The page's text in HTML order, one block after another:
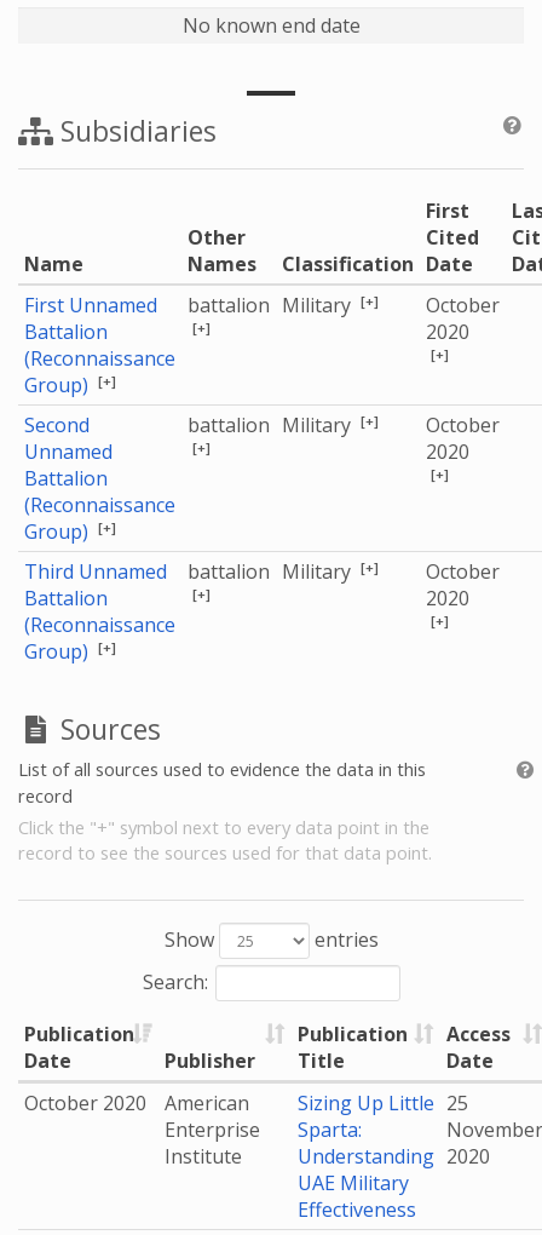
No known end date
Subsidiaries
Name
Other
Names
Classification
First
Cited
Date
First Unnamed
Battalion
(Reconnaissance
Group) [+]
battalion
[+]
Military [+]
October
2020
[+]
Second
Unnamed
Battalion
(Reconnaissance
Group) [+]
battalion
[+]
Military [+]
October
2020
[+]
Third Unnamed
Battalion
(Reconnaissance
Group) [+]
battalion
[+]
Military [+]
October
2020
[+]
Sources
List of all sources used to evidence the data in this
record
Click the "+" symbol next to every data point in the
record to see the sources used for that data point.
Show
entries
Search:
Publication
Date
Publisher
Publication
Title
Access
Date
October 2020
American
Enterprise
Institute
Sizing Up Little
Sparta:
Understanding
UAE Military
Effectiveness
25
November
2020